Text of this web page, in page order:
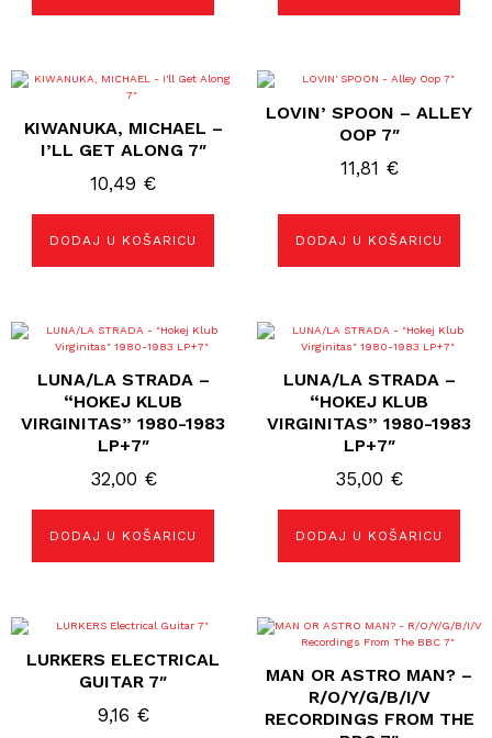
KIWANUKA, MICHAEL –
I’LL GET ALONG 7″
10,49 €
DODAJ U KOŠARICU
LOVIN’ SPOON – ALLEY
OOP 7″
11,81 €
DODAJ U KOŠARICU
LUNA/LA STRADA –
“HOKEJ KLUB
VIRGINITAS” 1980-1983
LP+7″
32,00 €
DODAJ U KOŠARICU
LUNA/LA STRADA –
“HOKEJ KLUB
VIRGINITAS” 1980-1983
LP+7″
35,00 €
DODAJ U KOŠARICU
LURKERS ELECTRICAL
GUITAR 7″
9,16 €
MAN OR ASTRO MAN? –
R/O/Y/G/B/I/V
RECORDINGS FROM THE